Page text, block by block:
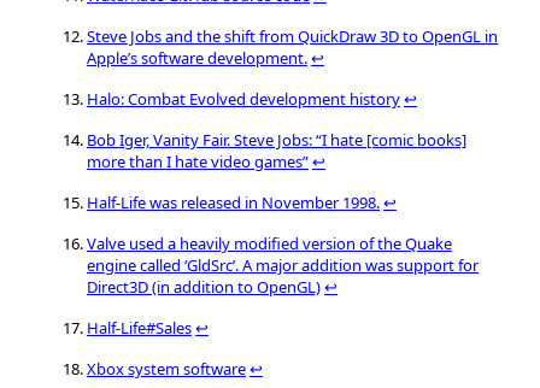
Steve Jobs and the shift from QuickDraw 3D to OpenGL in
Apple’s software development.↩
Halo: Combat Evolved development history↩
Bob Iger, Vanity Fair. Steve Jobs: “I hate [comic books]
more than I hate video games”↩
Half-Life was released in November 1998.↩
Valve used a heavily modified version of the Quake
engine called ‘GldSrc’. A major addition was support for
Direct3D (in addition to OpenGL)↩
Half-Life#Sales↩
Xbox system software↩